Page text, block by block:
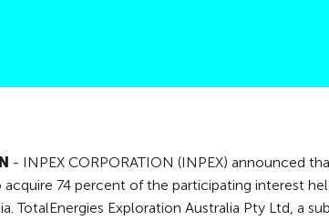
- INPEX CORPORATION (INPEX) announced
74 percent of the participating interest
TotalEnergies Exploration Australia Pty Ltd, a